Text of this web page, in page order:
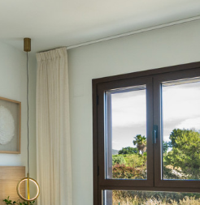
made
describing in detail
homes
Last name *